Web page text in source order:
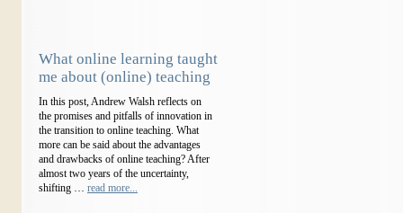
What online learning taught
me about (online) teaching
In this post, Andrew Walsh reflects on
the promises and pitfalls of innovation in
the transition to online teaching. What
more can be said about the advantages
and drawbacks of online teaching? After
almost two years of the uncertainty,
shifting … read more...